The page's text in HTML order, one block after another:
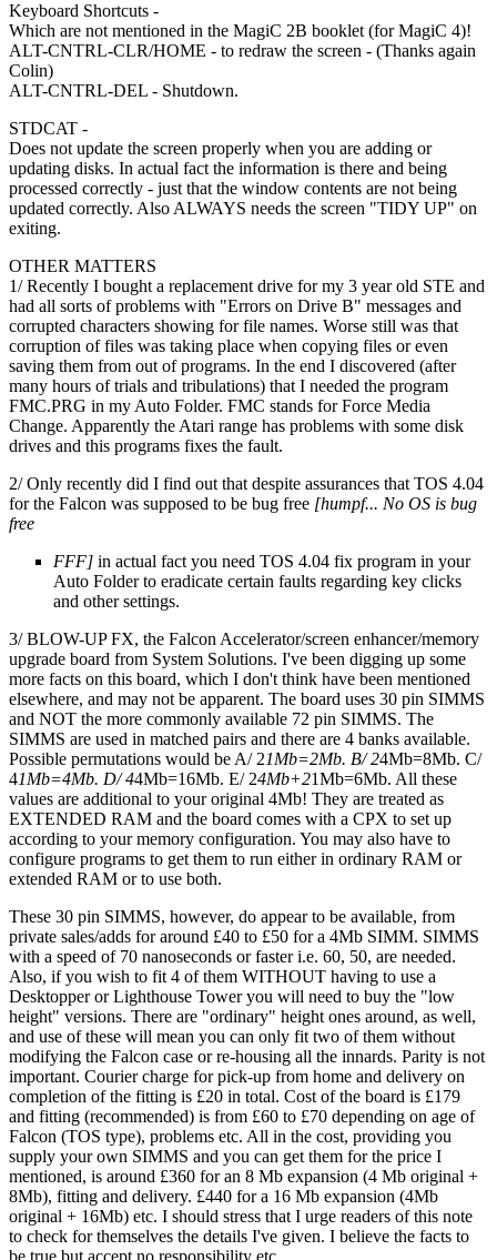
Keyboard Shortcuts -
Which are not mentioned in the MagiC 2B booklet (for MagiC 4)!
ALT-CNTRL-CLR/HOME - to redraw the screen - (Thanks again
Colin)
ALT-CNTRL-DEL - Shutdown.
STDCAT -
Does not update the screen properly when you are adding or
updating disks. In actual fact the information is there and being
processed correctly - just that the window contents are not being
updated correctly. Also ALWAYS needs the screen "TIDY UP" on
exiting.
OTHER MATTERS
1/ Recently I bought a replacement drive for my 3 year old STE and
had all sorts of problems with "Errors on Drive B" messages and
corrupted characters showing for file names. Worse still was that
corruption of files was taking place when copying files or even
saving them from out of programs. In the end I discovered (after
many hours of trials and tribulations) that I needed the program
FMC.PRG in my Auto Folder. FMC stands for Force Media
Change. Apparently the Atari range has problems with some disk
drives and this programs fixes the fault.
2/ Only recently did I find out that despite assurances that TOS 4.04
for the Falcon was supposed to be bug free [humpf... No OS is bug
free
FFF] in actual fact you need TOS 4.04 fix program in your
Auto Folder to eradicate certain faults regarding key clicks
and other settings.
3/ BLOW-UP FX, the Falcon Accelerator/screen enhancer/memory
upgrade board from System Solutions. I've been digging up some
more facts on this board, which I don't think have been mentioned
elsewhere, and may not be apparent. The board uses 30 pin SIMMS
and NOT the more commonly available 72 pin SIMMS. The
SIMMS are used in matched pairs and there are 4 banks available.
Possible permutations would be A/ 21Mb=2Mb. B/ 24Mb=8Mb. C/
41Mb=4Mb. D/ 44Mb=16Mb. E/ 24Mb+21Mb=6Mb. All these
values are additional to your original 4Mb! They are treated as
EXTENDED RAM and the board comes with a CPX to set up
according to your memory configuration. You may also have to
configure programs to get them to run either in ordinary RAM or
extended RAM or to use both.
These 30 pin SIMMS, however, do appear to be available, from
private sales/adds for around £40 to £50 for a 4Mb SIMM. SIMMS
with a speed of 70 nanoseconds or faster i.e. 60, 50, are needed.
Also, if you wish to fit 4 of them WITHOUT having to use a
Desktopper or Lighthouse Tower you will need to buy the "low
height" versions. There are "ordinary" height ones around, as well,
and use of these will mean you can only fit two of them without
modifying the Falcon case or re-housing all the innards. Parity is not
important. Courier charge for pick-up from home and delivery on
completion of the fitting is £20 in total. Cost of the board is £179
and fitting (recommended) is from £60 to £70 depending on age of
Falcon (TOS type), problems etc. All in the cost, providing you
supply your own SIMMS and you can get them for the price I
mentioned, is around £360 for an 8 Mb expansion (4 Mb original +
8Mb), fitting and delivery. £440 for a 16 Mb expansion (4Mb
original + 16Mb) etc. I should stress that I urge readers of this note
to check for themselves the details I've given. I believe the facts to